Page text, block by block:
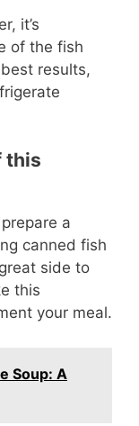
it’s
of the fish
results,
this
a
canned fish
side to
this
your meal.
Soup: A